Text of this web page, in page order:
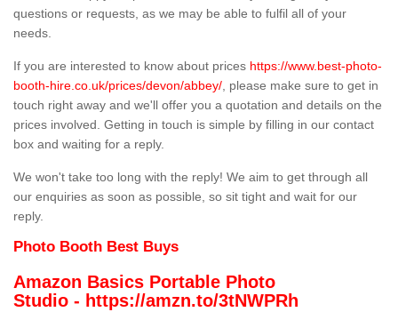
questions or requests, as we may be able to fulfil all of your
needs.
If you are interested to know about prices https://www.best-photo-
booth-hire.co.uk/prices/devon/abbey/ , please make sure to get in
touch right away and we'll offer you a quotation and details on the
prices involved. Getting in touch is simple by filling in our contact
box and waiting for a reply.
We won't take too long with the reply! We aim to get through all
our enquiries as soon as possible, so sit tight and wait for our
reply.
Photo Booth Best Buys
Amazon Basics Portable Photo
Studio - https://amzn.to/3tNWPRh